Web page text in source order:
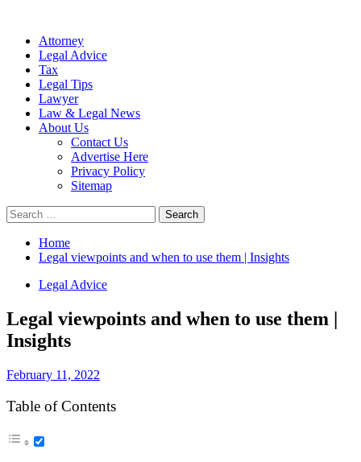
Attorney
Legal Advice
Tax
Legal Tips
Lawyer
Law & Legal News
About Us
Contact Us
Advertise Here
Privacy Policy
Sitemap
Search
for:
Home
Legal viewpoints and when to use them | Insights
Legal Advice
Legal viewpoints and when to use them |
Insights
February 11, 2022
Table of Contents